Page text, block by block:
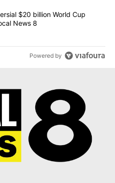
scraps controversial $20 billion
$20 billion World Cup
News 8
Powered by